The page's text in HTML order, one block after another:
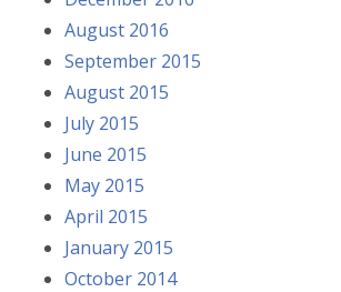
August 2016
September 2015
August 2015
July 2015
June 2015
May 2015
April 2015
January 2015
October 2014